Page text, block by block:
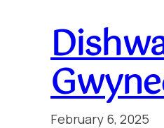
February 6, 2025